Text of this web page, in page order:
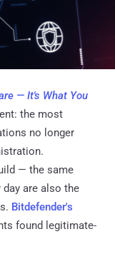
— It's What You
the most
no longer
— the same
are also the
Bitdefender's
found legitimate-